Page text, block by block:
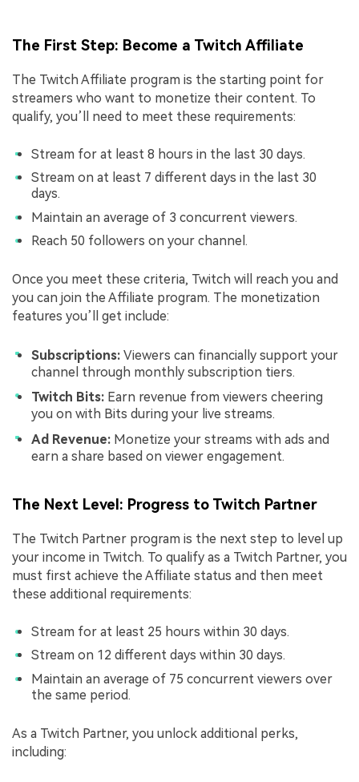
The First Step: Become a Twitch Affiliate
The Twitch Affiliate program is the starting point for
streamers who want to monetize their content. To
qualify, you’ll need to meet these requirements:
Stream for at least 8 hours in the last 30 days.
Stream on at least 7 different days in the last 30
days.
Maintain an average of 3 concurrent viewers.
Reach 50 followers on your channel.
Once you meet these criteria, Twitch will reach you and
you can join the Affiliate program. The monetization
features you’ll get include:
Subscriptions: Viewers can financially support your
channel through monthly subscription tiers.
Twitch Bits: Earn revenue from viewers cheering
you on with Bits during your live streams.
Ad Revenue: Monetize your streams with ads and
earn a share based on viewer engagement.
The Next Level: Progress to Twitch Partner
The Twitch Partner program is the next step to level up
your income in Twitch. To qualify as a Twitch Partner, you
must first achieve the Affiliate status and then meet
these additional requirements:
Stream for at least 25 hours within 30 days.
Stream on 12 different days within 30 days.
Maintain an average of 75 concurrent viewers over
the same period.
As a Twitch Partner, you unlock additional perks,
including: